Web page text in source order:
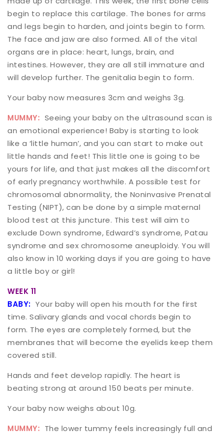
begin to replace this cartilage. The bones for arms
and legs begin to harden, and joints begin to form.
The face and jaw are also formed. All of the vital
organs are in place: heart, lungs, brain, and
intestines. However, they are all still immature and
will develop further. The genitalia begin to form.
Your baby now measures 3cm and weighs 3g.
MUMMY: Seeing your baby on the ultrasound scan is
an emotional experience! Baby is starting to look
like a ‘little human’, and you can start to make out
little hands and feet! This little one is going to be
yours for life, and that just makes all the discomfort
of early pregnancy worthwhile. A possible test for
chromosomal abnormality, the Noninvasive Prenatal
Testing (NIPT), can be done by a simple maternal
blood test at this juncture. This test will aim to
exclude Down syndrome, Edward’s syndrome, Patau
syndrome and sex chromosome aneuploidy. You will
also know in 10 working days if you are going to have
a little boy or girl!
WEEK 11
BABY: Your baby will open his mouth for the first
time. Salivary glands and vocal chords begin to
form. The eyes are completely formed, but the
membranes that will become the eyelids keep them
covered still.
Hands and feet develop rapidly. The heart is
beating strong at around 150 beats per minute.
Your baby now weighs about 10g.
MUMMY: The lower tummy feels increasingly full and